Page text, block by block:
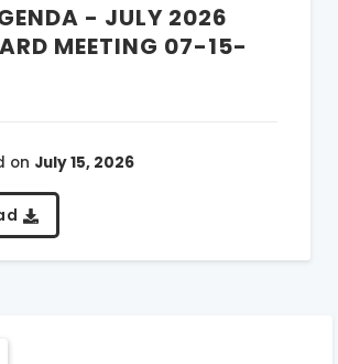
- JULY 2026
MEETING 07-15-
on July 15, 2026